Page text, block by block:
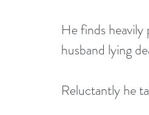
He finds heavily
husband lying
Reluctantly he